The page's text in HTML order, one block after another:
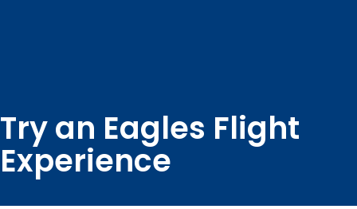
Try an Eagles Flight
Experience